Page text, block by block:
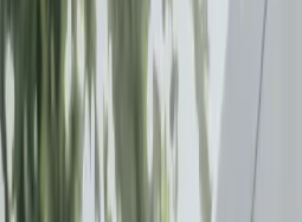
ATYOUR DOOR.
Suits, dresses, coats, delicates.
turnaround, free minor button
house team that handles wash &
Schedule a pickup
See pricing